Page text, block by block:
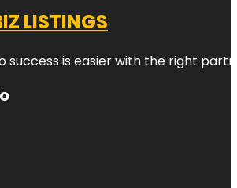
LISTINGS
success is easier with the right